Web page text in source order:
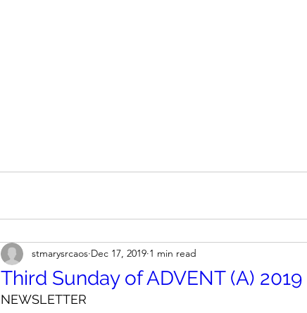
Third Sunday of ADVENT (A) 2019
stmarysrcaos Dec 17, 2019 1 min read
NEWSLETTER